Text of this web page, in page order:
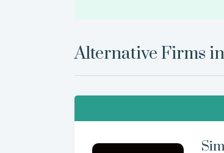
Alternative Firms in